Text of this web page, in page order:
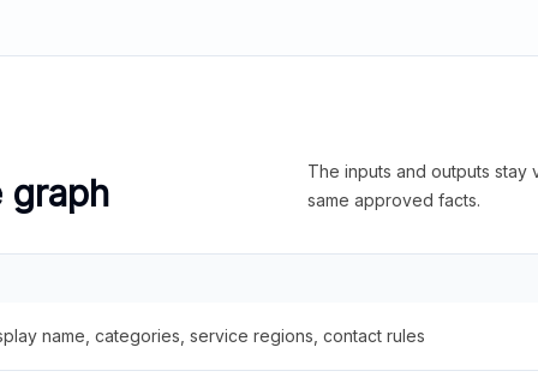
graph
The inputs and outputs stay
same approved facts.
name, categories, service regions, contact rules